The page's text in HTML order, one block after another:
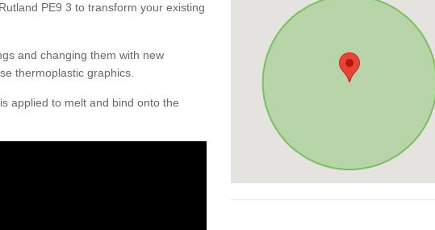
PE9 3 to transform your existing
and changing them with new
thermoplastic graphics.
applied to melt and bind onto the